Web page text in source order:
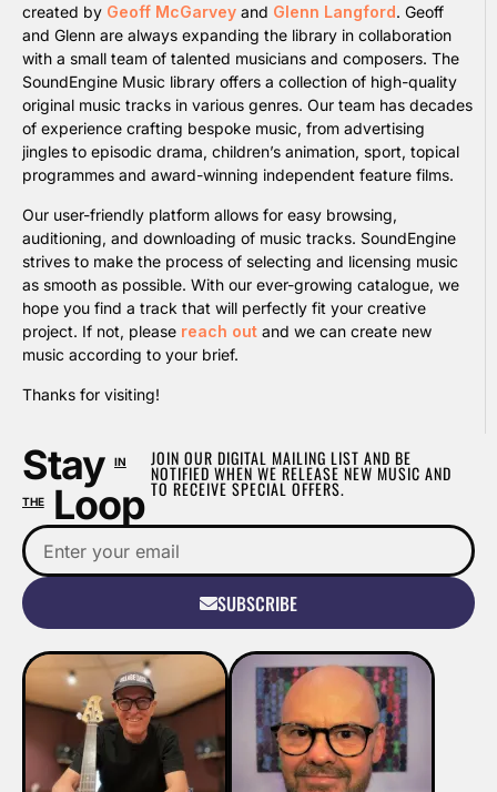
created by Geoff McGarvey and Glenn Langford. Geoff
and Glenn are always expanding the library in collaboration
with a small team of talented musicians and composers. The
SoundEngine Music library offers a collection of high-quality
original music tracks in various genres. Our team has decades
of experience crafting bespoke music, from advertising
jingles to episodic drama, children’s animation, sport, topical
programmes and award-winning independent feature films.
Our user-friendly platform allows for easy browsing,
auditioning, and downloading of music tracks. SoundEngine
strives to make the process of selecting and licensing music
as smooth as possible. With our ever-growing catalogue, we
hope you find a track that will perfectly fit your creative
project. If not, please reach out and we can create new
music according to your brief.
Thanks for visiting!
Stay IN
THELoop
JOIN OUR DIGITAL MAILING LIST AND BE
NOTIFIED WHEN WE RELEASE NEW MUSIC AND
TO RECEIVE SPECIAL OFFERS.
SUBSCRIBE